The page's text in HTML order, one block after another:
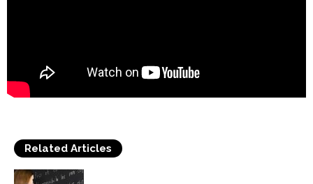
Related Articles